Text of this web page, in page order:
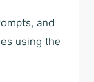
and
using the